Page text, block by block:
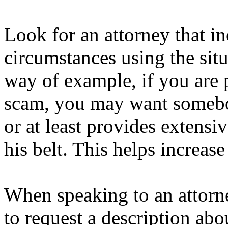
Look for an attorney that
circumstances using the
way of example, if you are
scam, you may want
or at least provides
his belt. This helps
When speaking to an
to request a description